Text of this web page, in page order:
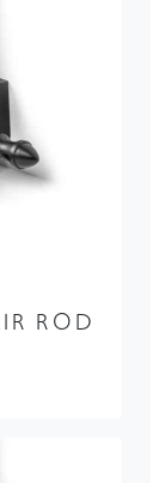
ROD